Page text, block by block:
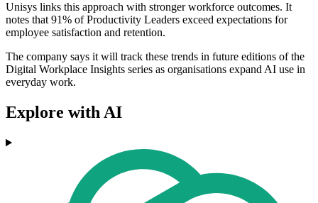
Unisys links this approach with stronger workforce outcomes. It
notes that 91% of Productivity Leaders exceed expectations for
employee satisfaction and retention.
The company says it will track these trends in future editions of the
Digital Workplace Insights series as organisations expand AI use in
everyday work.
Explore with AI